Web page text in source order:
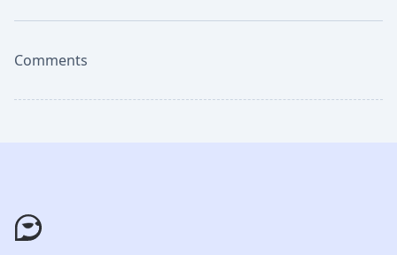
Comments